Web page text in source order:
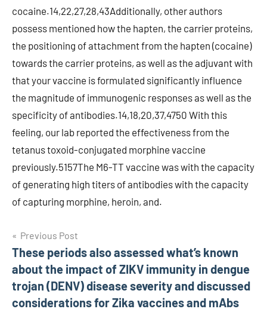
cocaine.14,22,27,28,43Additionally, other authors
possess mentioned how the hapten, the carrier proteins,
the positioning of attachment from the hapten (cocaine)
towards the carrier proteins, as well as the adjuvant with
that your vaccine is formulated significantly influence
the magnitude of immunogenic responses as well as the
specificity of antibodies.14,18,20,37,4750 With this
feeling, our lab reported the effectiveness from the
tetanus toxoid-conjugated morphine vaccine
previously.5157The M6-TT vaccine was with the capacity
of generating high titers of antibodies with the capacity
of capturing morphine, heroin, and.
Post
navigation
Previous Post
These periods also assessed what’s known
about the impact of ZIKV immunity in dengue
trojan (DENV) disease severity and discussed
considerations for Zika vaccines and mAbs